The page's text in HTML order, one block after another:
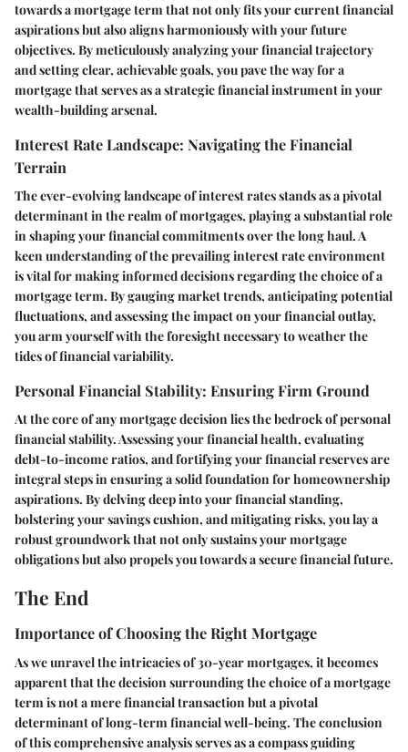
towards a mortgage term that not only fits your current financial
aspirations but also aligns harmoniously with your future
objectives. By meticulously analyzing your financial trajectory
and setting clear, achievable goals, you pave the way for a
mortgage that serves as a strategic financial instrument in your
wealth-building arsenal.
Interest Rate Landscape: Navigating the Financial
Terrain
The ever-evolving landscape of interest rates stands as a pivotal
determinant in the realm of mortgages, playing a substantial role
in shaping your financial commitments over the long haul. A
keen understanding of the prevailing interest rate environment
is vital for making informed decisions regarding the choice of a
mortgage term. By gauging market trends, anticipating potential
fluctuations, and assessing the impact on your financial outlay,
you arm yourself with the foresight necessary to weather the
tides of financial variability.
Personal Financial Stability: Ensuring Firm Ground
At the core of any mortgage decision lies the bedrock of personal
financial stability. Assessing your financial health, evaluating
debt-to-income ratios, and fortifying your financial reserves are
integral steps in ensuring a solid foundation for homeownership
aspirations. By delving deep into your financial standing,
bolstering your savings cushion, and mitigating risks, you lay a
robust groundwork that not only sustains your mortgage
obligations but also propels you towards a secure financial future.
The End
Importance of Choosing the Right Mortgage
As we unravel the intricacies of 30-year mortgages, it becomes
apparent that the decision surrounding the choice of a mortgage
term is not a mere financial transaction but a pivotal
determinant of long-term financial well-being. The conclusion
of this comprehensive analysis serves as a compass guiding